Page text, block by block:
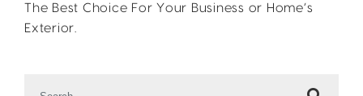
The Best Choice For Your Business or Home’s
Exterior.